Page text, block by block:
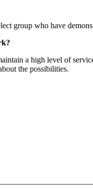
group who have
a high level of
the possibilities.